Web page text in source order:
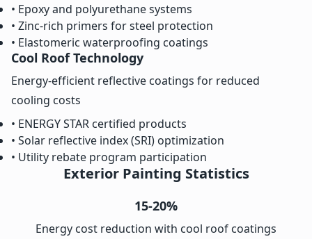
• Epoxy and polyurethane systems
• Zinc-rich primers for steel protection
• Elastomeric waterproofing coatings
Cool Roof Technology
Energy-efficient reflective coatings for reduced
cooling costs
• ENERGY STAR certified products
• Solar reflective index (SRI) optimization
• Utility rebate program participation
Exterior Painting Statistics
15-20%
Energy cost reduction with cool roof coatings